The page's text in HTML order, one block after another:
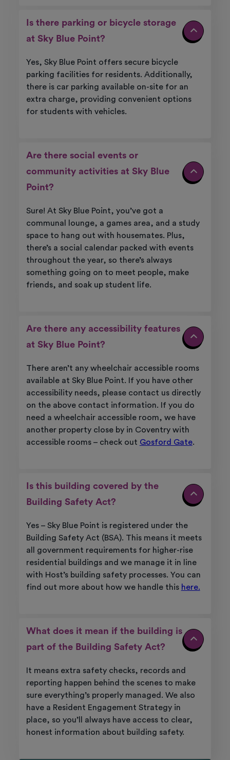
Is there parking or bicycle storage
at Sky Blue Point?
Yes, Sky Blue Point offers secure bicycle
parking facilities for residents. Additionally,
there is car parking available on-site for an
extra charge, providing convenient options
for students with vehicles.
Are there social events or
community activities at Sky Blue
Point?
Sure! At Sky Blue Point, you’ve got a
communal lounge, a games area, and a study
space to hang out with housemates. Plus,
there’s a social calendar packed with events
throughout the year, so there’s always
something going on to meet people, make
friends, and soak up student life.
Are there any accessibility features
at Sky Blue Point?
There aren’t any wheelchair accessible rooms
available at Sky Blue Point. If you have other
accessibility needs, please contact us directly
on the above contact information. If you do
need a wheelchair accessible room, we have
another property close by in Coventry with
accessible rooms – check out Gosford Gate.
Is this building covered by the
Building Safety Act?
Yes – Sky Blue Point is registered under the
Building Safety Act (BSA). This means it meets
all government requirements for higher-rise
residential buildings and we manage it in line
with Host’s building safety processes. You can
find out more about how we handle this here.
What does it mean if the building is
part of the Building Safety Act?
It means extra safety checks, records and
reporting happen behind the scenes to make
sure everything’s properly managed. We also
have a Resident Engagement Strategy in
place, so you’ll always have access to clear,
honest information about building safety.